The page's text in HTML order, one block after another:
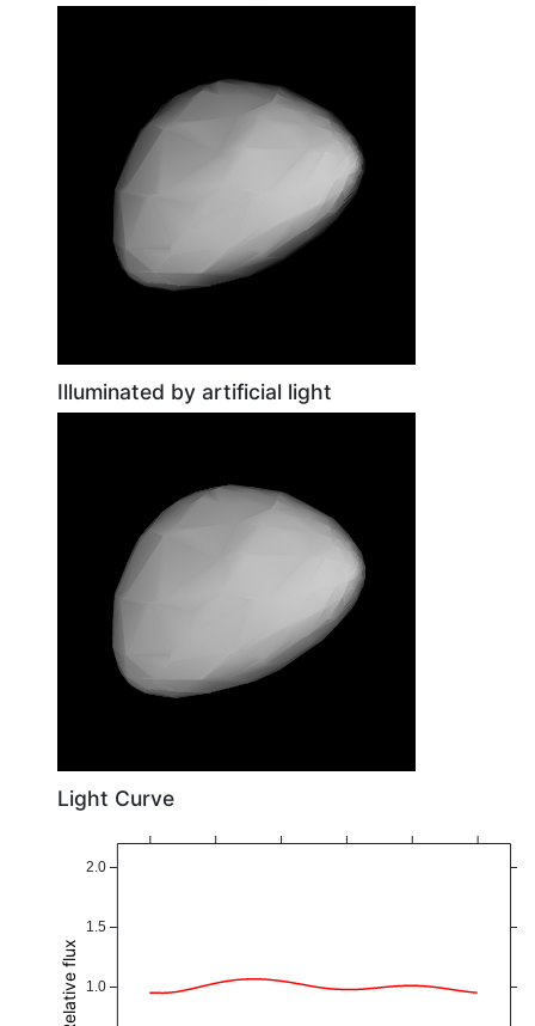
Illuminated by artificial light
Light Curve
1.0
1.5
2.0
Relative flux